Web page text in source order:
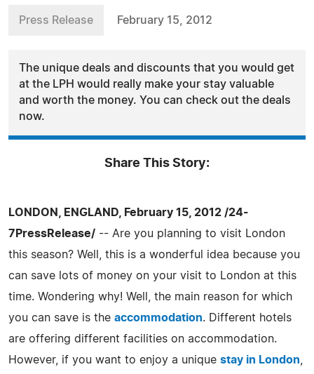
Press Release February 15, 2012
The unique deals and discounts that you would get
at the LPH would really make your stay valuable
and worth the money. You can check out the deals
now.
Share This Story:
LONDON, ENGLAND, February 15, 2012 /24-
7PressRelease/ -- Are you planning to visit London
this season? Well, this is a wonderful idea because you
can save lots of money on your visit to London at this
time. Wondering why! Well, the main reason for which
you can save is the accommodation. Different hotels
are offering different facilities on accommodation.
However, if you want to enjoy a unique stay in London